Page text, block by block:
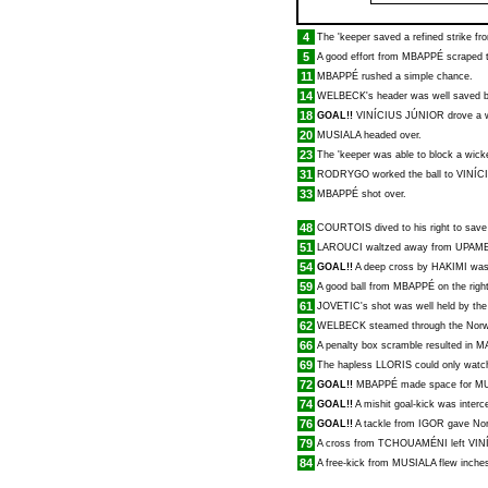
4 The 'keeper saved a refined strike
5 A good effort from MBAPPÉ scraped
11 MBAPPÉ rushed a simple chance.
14 WELBECK's header was well saved
18 GOAL!! VINÍCIUS JÚNIOR drove a
20 MUSIALAheaded over.
23 The 'keeper was able to block a
31 RODRYGO worked the ball to
33 MBAPPÉ shot over.
48 COURTOIS dived to his right to
51 LAROUCI waltzed away from
54 GOAL!! A deep cross by HAKIMI
59 A good ball from MBAPPÉ on the
61 JOVETIC's shot was well held by
62 WELBECK steamed through the
66 A penalty box scramble resulted in
69 The hapless LLORIS could only
72 GOAL!! MBAPPÉ made space for
74 GOAL!! A mishit goal-kick was
76 GOAL!! A tackle from IGOR gave
79 A cross from TCHOUAMÉNI left
84 A free-kick from MUSIALAflew